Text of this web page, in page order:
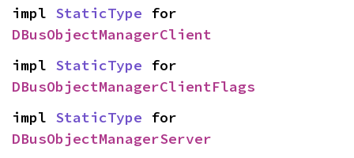
impl StaticType
DBusObjectManagerClient
impl StaticType
DBusObjectManagerClientFlags
impl StaticType
DBusObjectManagerServer